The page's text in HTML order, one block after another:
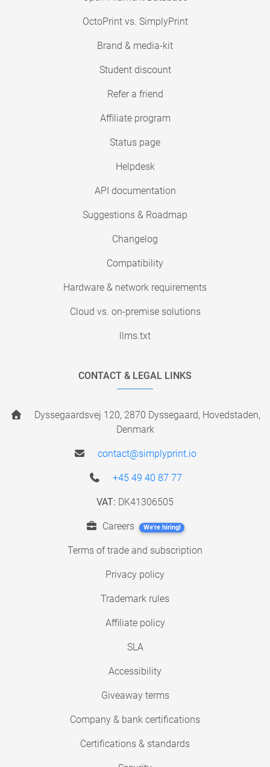
OctoPrint vs. SimplyPrint
Brand & media-kit
Student discount
Refer a friend
Affiliate program
Status page
Helpdesk
API documentation
Suggestions & Roadmap
Changelog
Compatibility
Hardware & network requirements
Cloud vs. on-premise solutions
llms.txt
CONTACT & LEGAL LINKS
Dyssegaardsvej 120, 2870 Dyssegaard, Hovedstaden,
Denmark
contact@simplyprint.io
+45 49 40 87 77
VAT: DK41306505
Careers We're hiring!
Terms of trade and subscription
Privacy policy
Trademark rules
Affiliate policy
SLA
Accessibility
Giveaway terms
Company & bank certifications
Certifications & standards